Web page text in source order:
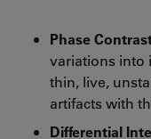
Phase
variations into
thin, live,
artifacts with
Differential